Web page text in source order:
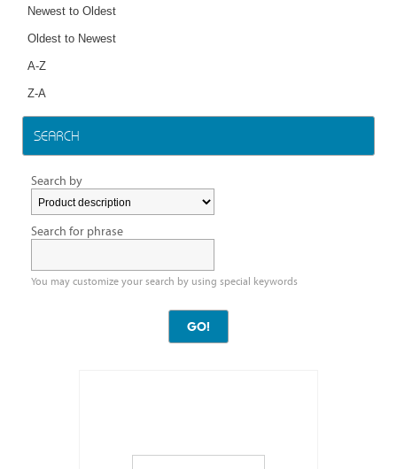
Newest to Oldest
Oldest to Newest
A-Z
Z-A
SEARCH
Search by
Search for phrase
You may customize your search by using special keywords